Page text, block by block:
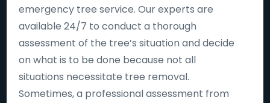
emergency tree service. Our experts are
available 24/7 to conduct a thorough
assessment of the tree’s situation and decide
on what is to be done because not all
situations necessitate tree removal.
Sometimes, a professional assessment from